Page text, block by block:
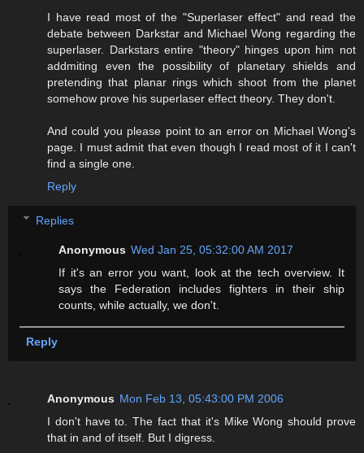
I have read most of the "Superlaser effect" and read the
debate between Darkstar and Michael Wong regarding the
superlaser. Darkstars entire "theory" hinges upon him not
addmiting even the possibility of planetary shields and
pretending that planar rings which shoot from the planet
somehow prove his superlaser effect theory. They don't.
And could you please point to an error on Michael Wong's
page. I must admit that even though I read most of it I can't
find a single one.
Reply
Replies
Anonymous Wed Jan 25, 05:32:00 AM 2017
If it's an error you want, look at the tech overview. It
says the Federation includes fighters in their ship
counts, while actually, we don't.
Reply
Anonymous Mon Feb 13, 05:43:00 PM 2006
I don't have to. The fact that it's Mike Wong should prove
that in and of itself. But I digress.